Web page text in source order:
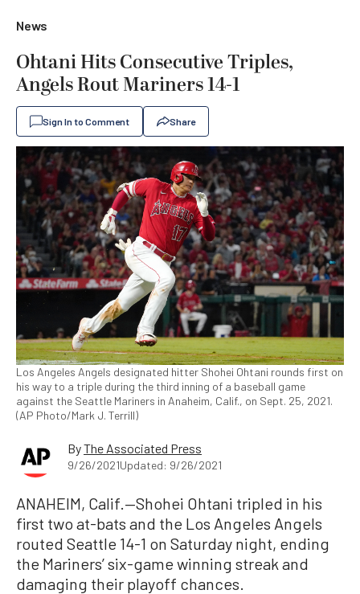
News
Ohtani Hits Consecutive Triples,
Angels Rout Mariners 14-1
Sign In to Comment Share
Los Angeles Angels designated hitter Shohei Ohtani rounds first on
his way to a triple during the third inning of a baseball game
against the Seattle Mariners in Anaheim, Calif., on Sept. 25, 2021.
(AP Photo/Mark J. Terrill)
ByThe Associated Press
9/26/2021Updated: 9/26/2021
ANAHEIM, Calif.—Shohei Ohtani tripled in his
first two at-bats and the Los Angeles Angels
routed Seattle 14-1 on Saturday night, ending
the Mariners’ six-game winning streak and
damaging their playoff chances.